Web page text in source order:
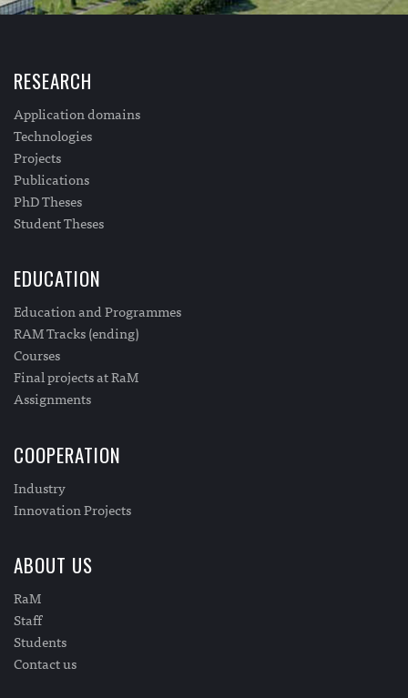
RESEARCH
Application domains
Technologies
Projects
Publications
PhD Theses
Student Theses
EDUCATION
Education and Programmes
RAM Tracks (ending)
Courses
Final projects at RaM
Assignments
COOPERATION
Industry
Innovation Projects
ABOUT US
RaM
Staff
Students
Contact us